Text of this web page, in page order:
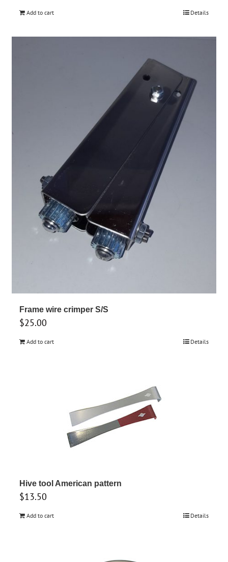
Add to cart Details
Frame wire crimper S/S
$25.00
Add to cart Details
Hive tool American pattern
$13.50
Add to cart Details